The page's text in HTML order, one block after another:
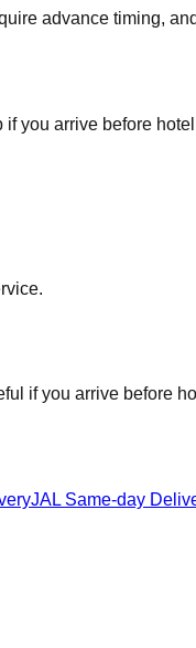
advance timing,
you arrive before
if you arrive before
JAL Same-day